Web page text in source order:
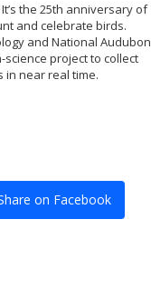
the 25th anniversary of
and celebrate birds.
and National Audubon
project to collect
in near real time.
on Facebook